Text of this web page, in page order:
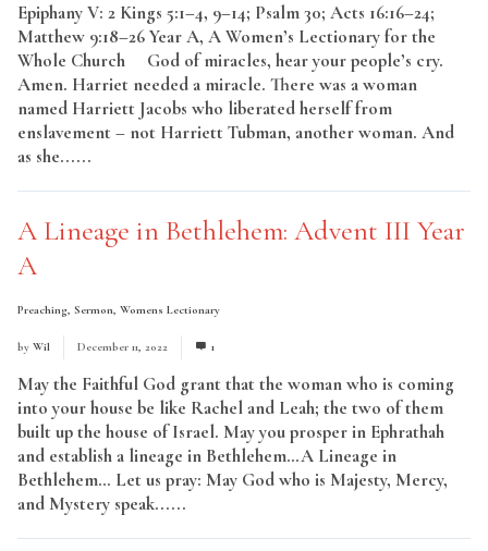
Epiphany V: 2 Kings 5:1–4, 9–14; Psalm 30; Acts 16:16–24;
Matthew 9:18–26 Year A, A Women’s Lectionary for the
Whole Church God of miracles, hear your people’s cry.
Amen. Harriet needed a miracle. There was a woman
named Harriett Jacobs who liberated herself from
enslavement – not Harriett Tubman, another woman. And
as she......
A Lineage in Bethlehem: Advent III Year
A
Preaching, Sermon, Womens Lectionary
by Wil December 11, 2022 1
May the Faithful God grant that the woman who is coming
into your house be like Rachel and Leah; the two of them
built up the house of Israel. May you prosper in Ephrathah
and establish a lineage in Bethlehem…A Lineage in
Bethlehem… Let us pray: May God who is Majesty, Mercy,
and Mystery speak......